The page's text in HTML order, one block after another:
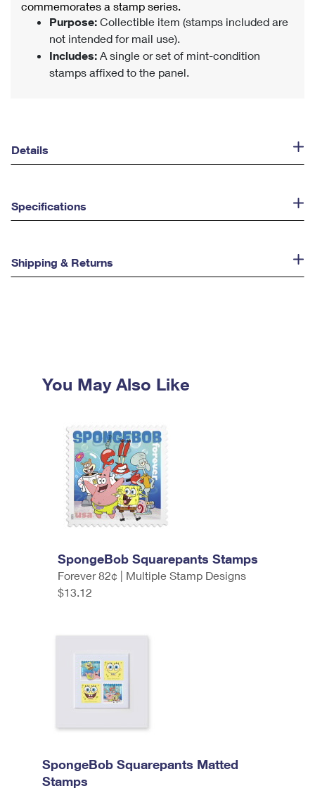
commemorates a stamp series.
Purpose: Collectible item (stamps included are
not intended for mail use).
Includes: A single or set of mint-condition
stamps affixed to the panel.
Details
Specifications
Shipping & Returns
You May Also Like
SpongeBob Squarepants Stamps
Forever 82¢ | Multiple Stamp Designs
$13.12
SpongeBob Squarepants Matted
Stamps